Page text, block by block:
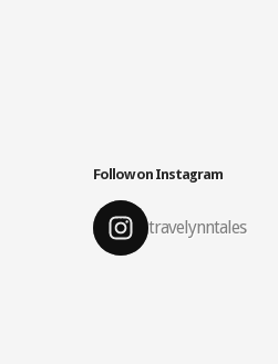
Follow on Instagram
travelynntales